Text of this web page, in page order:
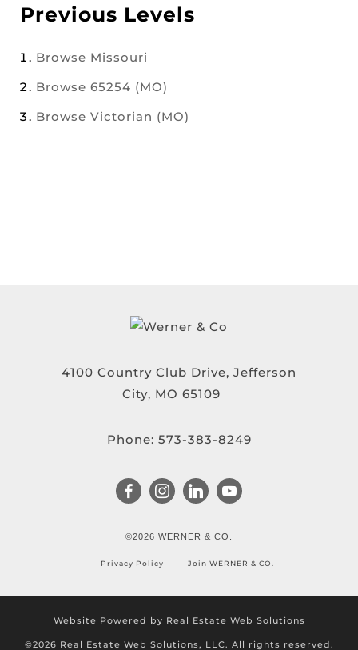
Previous Levels
Browse Missouri
Browse 65254 (MO)
Browse Victorian (MO)
4100 Country Club Drive, Jefferson
City, MO 65109
Phone: 573-383-8249
©2026 WERNER & CO.
Privacy Policy Join WERNER & CO.
Website Powered by Real Estate Web Solutions
©2026 Real Estate Web Solutions, LLC. All rights reserved.